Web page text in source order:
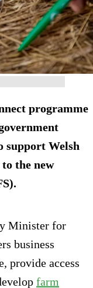
programme
support Welsh
the new
Minister for
business
provide access
farm